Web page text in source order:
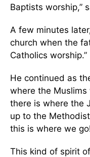
Baptists worship,”
A few minutes
church when the
Catholics worship.”
He continued as
where the
there is where the
up to the
this is where we
This kind of spirit